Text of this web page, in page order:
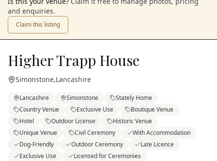
and enquiries.
Claim this listing
Higher Trapp House
Simonstone,Lancashire
Lancashire Simonstone
Stately Home
Country Venue
Exclusive Use
Boutique Venue
Hotel
Outdoor License
Historic Venue
Unique Venue
Civil Ceremony
With Accommodation
Dog-Friendly
Outdoor Ceremony
Late Licence
Exclusive Use
Licensed for Ceremonies